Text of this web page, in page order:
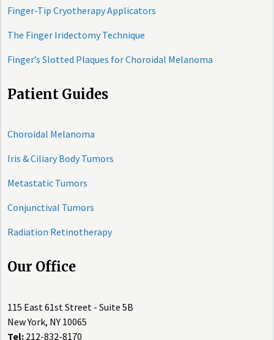
Finger-Tip Cryotherapy Applicators
The Finger Iridectomy Technique
Finger’s Slotted Plaques for Choroidal Melanoma
Patient Guides
Choroidal Melanoma
Iris & Ciliary Body Tumors
Metastatic Tumors
Conjunctival Tumors
Radiation Retinotherapy
Our Office
115 East 61st Street - Suite 5B
New York, NY 10065
Tel: 212-832-8170